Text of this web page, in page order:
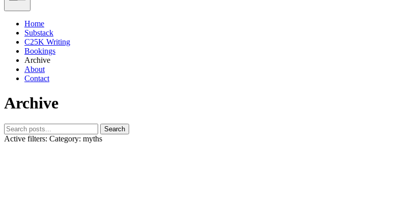
Home
Substack
C25K Writing
Bookings
Archive
About
Contact
Archive
Search
Active filters: Category: myths